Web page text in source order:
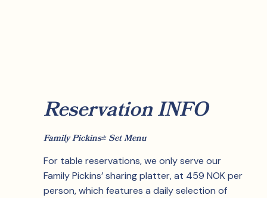
Reservation INFO
Family Pickins' Set Menu
For table reservations, we only serve our
Family Pickins’ sharing platter, at 459 NOK per
person, which features a daily selection of